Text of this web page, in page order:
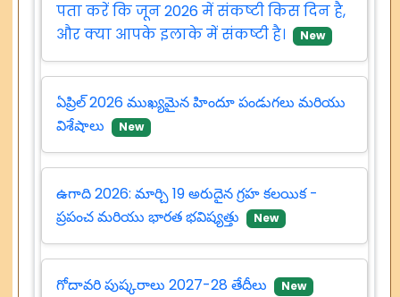
पता करें कि जून 2026 में संकष्टी किस दिन है,
और क्या आपके इलाके में संकष्टी है।
New
ఏప్రిల్ 2026 ముఖ్యమైన హిందూ పండుగలు మరియు
విశేషాలు
New
ఉగాది 2026: మార్చి 19 అరుదైన గ్రహ కలయిక -
ప్రపంచ మరియు భారత భవిష్యత్తు
New
గోదావరి పుష్కరాలు 2027-28 తేదీలు New